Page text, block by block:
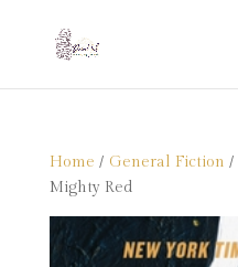
Home / General Fiction /
Mighty Red